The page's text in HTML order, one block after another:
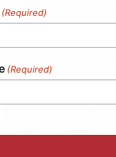
(Required)
(Required)